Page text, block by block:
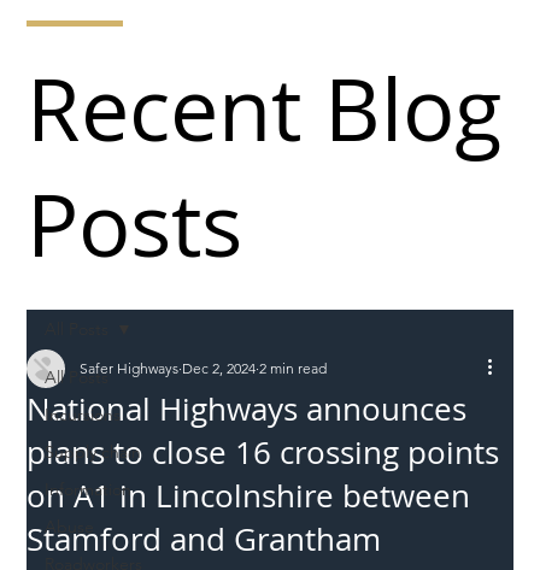
All Posts
Incursions
Supply chain
Information
Abuse
National Highways announces
plans to close 16 crossing points
on A1 in Lincolnshire between
Stamford and Grantham
Safer Highways Dec 2, 2024 2 min read
Recent Blog
Posts